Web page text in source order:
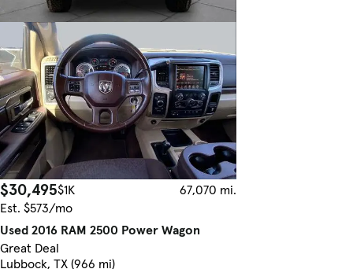
$30,495$1K
67,070 mi.
Est. $573/mo
Used 2016 RAM 2500 Power Wagon
Great Deal
Lubbock, TX (966 mi)